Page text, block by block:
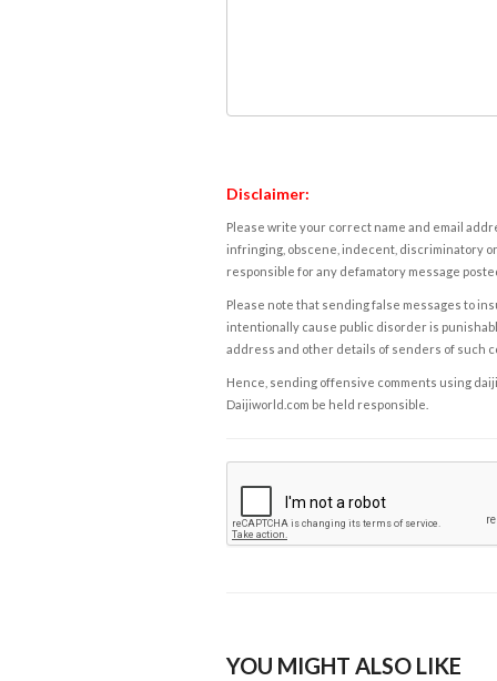
Disclaimer:
Please write your correct name and email
infringing, obscene, indecent, discriminatory
responsible for any defamatory message
Please note that sending false messages to
intentionally cause public disorder is
address and other details of senders of such
Hence, sending offensive comments using
Daijiworld.com be held responsible.
YOU MIGHT ALSO LIKE